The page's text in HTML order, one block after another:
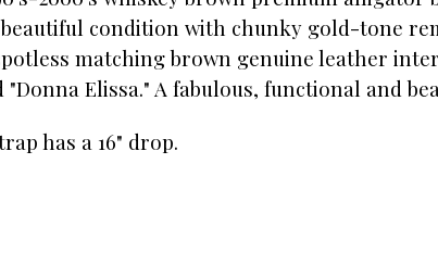
condition with chunky gold-tone
matching brown genuine leather
Elissa." A fabulous, functional and
has a 16" drop.